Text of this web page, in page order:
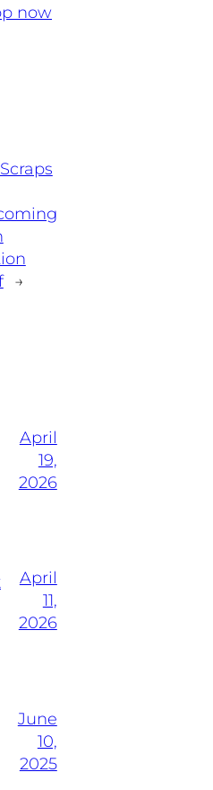
now
→
April
19,
2026
April
11,
2026
June
10,
2025